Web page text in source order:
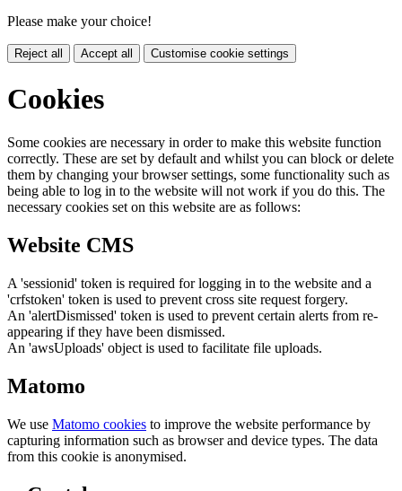
Please make your choice!
Reject all Accept all Customise cookie settings
Cookies
Some cookies are necessary in order to make this website function
correctly. These are set by default and whilst you can block or delete
them by changing your browser settings, some functionality such as
being able to log in to the website will not work if you do this. The
necessary cookies set on this website are as follows:
Website CMS
A 'sessionid' token is required for logging in to the website and a
'crfstoken' token is used to prevent cross site request forgery.
An 'alertDismissed' token is used to prevent certain alerts from re-
appearing if they have been dismissed.
An 'awsUploads' object is used to facilitate file uploads.
Matomo
We use Matomo cookies to improve the website performance by
capturing information such as browser and device types. The data
from this cookie is anonymised.